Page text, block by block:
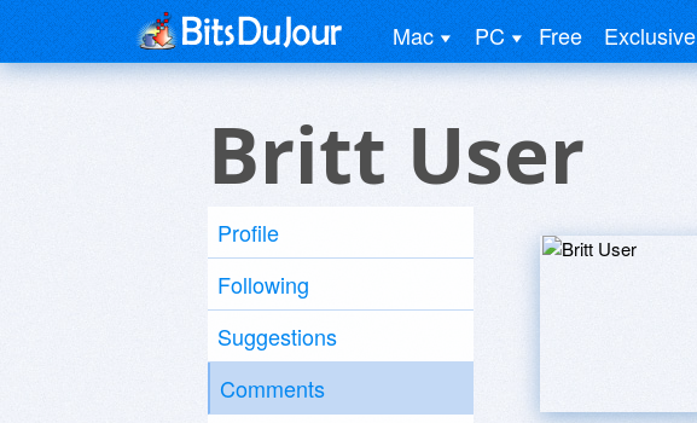
Mac PC Free Exclusive
Britt User
Profile
Following
Suggestions
Comments